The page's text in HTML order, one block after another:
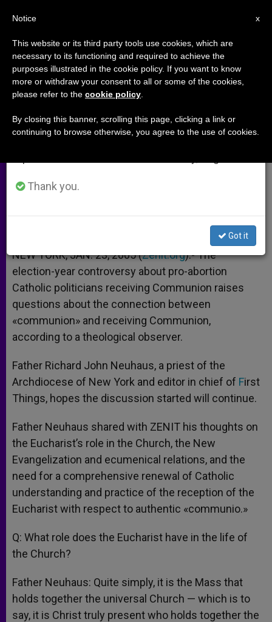
Father Richard Neuhaus on the
Eucharist
ENERO 23, 2005 00:00
W
a
p
M
s
e
r
F
c
k
i a
NEW YORK, JAN. 23, 2005 (Zenit.org).- The
election-year controversy about pro-abortion
Catholic politicians receiving Communion raises
questions about the connection between
«communion» and receiving Communion,
according to a theological observer.
Father Richard John Neuhaus, a priest of the
Archdiocese of New York and editor in chief of First
Things, hopes the discussion started will continue.
Father Neuhaus shared with ZENIT his thoughts on
the Eucharist’s role in the Church, the New
Evangelization and ecumenical relations, and the
need for a comprehensive renewal of Catholic
understanding and practice of the reception of the
Eucharist with respect to authentic «communio.»
Q: What role does the Eucharist have in the life of
the Church?
Father Neuhaus: Quite simply, it is the Mass that
holds together the universal Church — which is to
say, it is Christ truly present who holds together the
×
Important Notice
From July 27 to August 7 we will take our
annual break, taking advantage of the summer
period when less information is generated and
Thank you.
Got it
x
Notice
This website or its third party tools use cookies, which are
necessary to its functioning and required to achieve the
purposes illustrated in the cookie policy. If you want to know
more or withdraw your consent to all or some of the cookies,
please refer to the cookie policy
By closing this banner, scrolling this page, clicking a link or
continuing to browse otherwise, you agree to the use of cookies.